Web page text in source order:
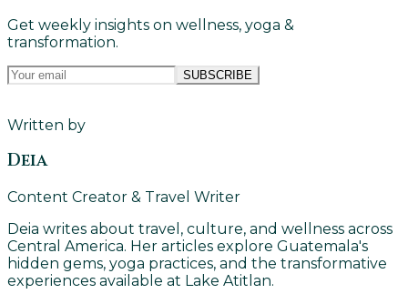
Get weekly insights on wellness, yoga &
transformation.
SUBSCRIBE
Written by
Deia
Content Creator & Travel Writer
Deia writes about travel, culture, and wellness across
Central America. Her articles explore Guatemala's
hidden gems, yoga practices, and the transformative
experiences available at Lake Atitlan.